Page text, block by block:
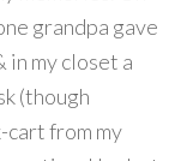
grandpa gave
in my closet a
(though
cart from my